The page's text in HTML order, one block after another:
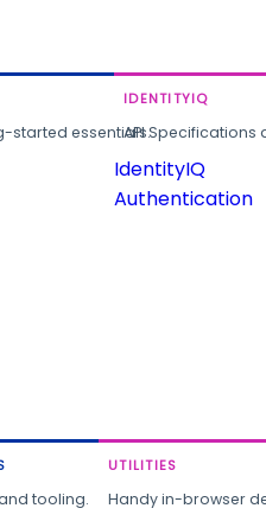
started essentials.
IDENTITYIQ
API
IdentityIQ
Authentication
tooling.
UTILITIES
Handy in-browser